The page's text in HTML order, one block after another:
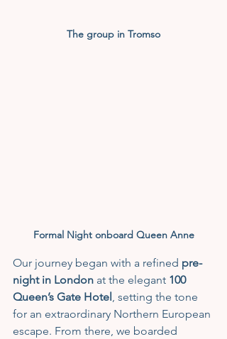
The group in Tromso
Formal Night onboard Queen Anne
Our journey began with a refined pre-
night in London at the elegant 100
Queen’s Gate Hotel , setting the tone
for an extraordinary Northern European
escape. From there, we boarded